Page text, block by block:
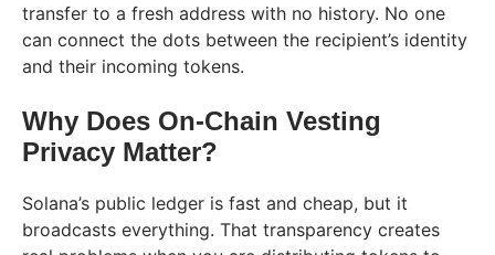
transfer to a fresh address with no history. No one
can connect the dots between the recipient’s identity
and their incoming tokens.
Why Does On-Chain Vesting
Privacy Matter?
Solana’s public ledger is fast and cheap, but it
broadcasts everything. That transparency creates